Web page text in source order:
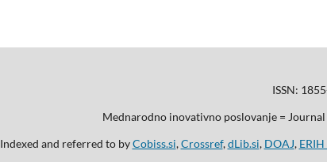
ISSN:
Mednarodno inovativno poslovanje =
Indexed and referred to byCobiss.si,Crossref,dLib.si, DOAJ, ERIH